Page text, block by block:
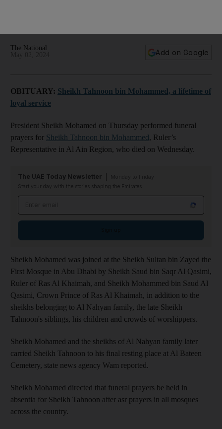
The National
Add on Google
OBITUARY: Sheikh Tahnoon bin Mohammed, a lifetime of
loyal service
President Sheikh Mohamed on Thursday performed funeral
prayers for Sheikh Tahnoon bin Mohammed, Ruler’s
Representative in Al Ain Region, who died on Wednesday.
The UAE Today Newsletter
Start your day with the stories shaping the Emirates
Sheikh Mohamed was joined at the Sheikh Sultan bin Zayed the
First Mosque in Abu Dhabi by Sheikh Saud bin Saqr Al Qasimi,
Ruler of Ras Al Khaimah, and Sheikh Mohammed bin Saud Al
Qasimi, Crown Prince of Ras Al Khaimah, in addition to the
sheikhs belonging to Al Nahyan family, the late Sheikh
Tahnoon's siblings, his children and crowds of worshippers.
Sheikh Mohamed and the sheikhs of Al Nahyan family later
carried Sheikh Tahnoon to his final resting place at Al Bateen
Cemetery, state news agency Wam reported.
Sheikh Mohamed directed that funeral prayers be held in
absentia for Sheikh Tahnoon after asr prayers in all mosques
across the country.